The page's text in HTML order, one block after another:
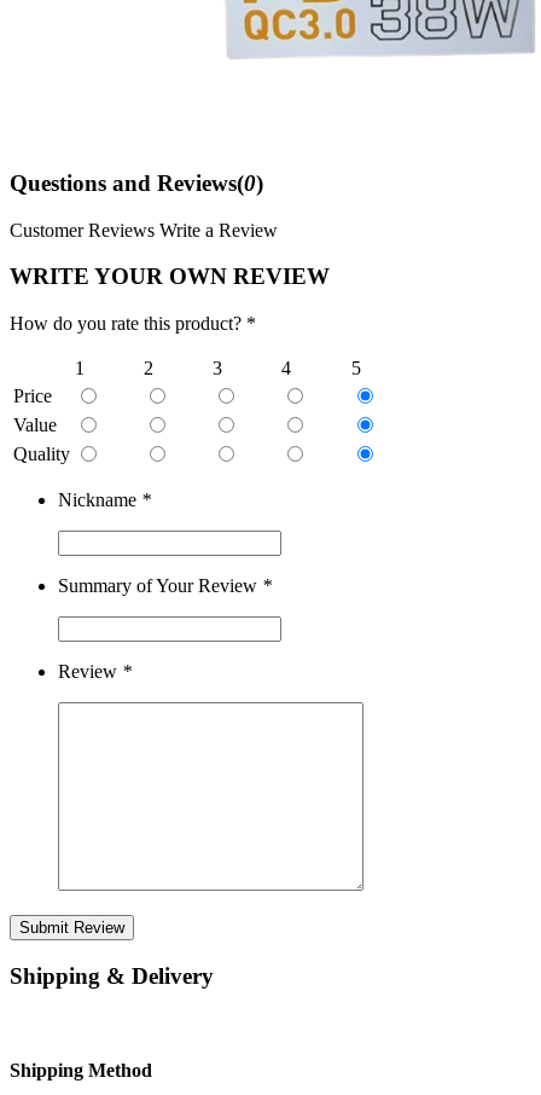
Questions and Reviews(0)
Customer Reviews Write a Review
WRITE YOUR OWN REVIEW
How do you rate this product? *
1 2 3 4
5
Price
Value
Quality
Nickname *
Summary of Your Review *
Review *
Submit Review
Shipping & Delivery
Shipping Method